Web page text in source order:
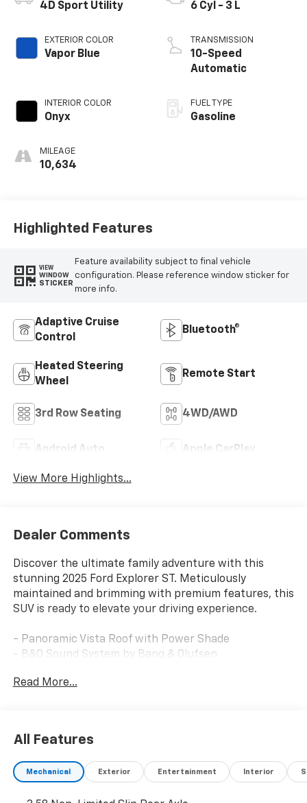
4D Sport Utility
EXTERIOR COLOR
Vapor Blue
INTERIOR COLOR
Onyx
MILEAGE
10,634
6 Cyl - 3 L
TRANSMISSION
10-Speed
Automatic
FUEL TYPE
Gasoline
Highlighted Features
VIEW
WINDOW
STICKER
Feature availability subject to final vehicle
configuration. Please reference window sticker for
more info.
Adaptive Cruise
Control
Bluetooth®
Heated Steering
Wheel
Remote Start
3rd Row Seating 4WD/AWD
Android Auto Apple CarPlay
View More Highlights...
Dealer Comments
Discover the ultimate family adventure with this
stunning 2025 Ford Explorer ST. Meticulously
maintained and brimming with premium features, this
SUV is ready to elevate your driving experience.
- Panoramic Vista Roof with Power Shade
- B&O Sound System by Bang & Olufsen
- Vapor Blue Metallic Exterior
and craftsmanship. Equipped with a thrilling 3.0L
EcoBoost V6 engine and 10-speed automatic
transmission, this 4WD beast delivers an exhilarating
Read More...
All Features
Mechanical Exterior Entertainment Interior